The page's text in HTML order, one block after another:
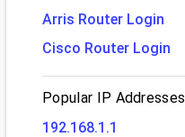
Arris Router Login
Cisco Router Login
Popular IP Addresses
192.168.1.1